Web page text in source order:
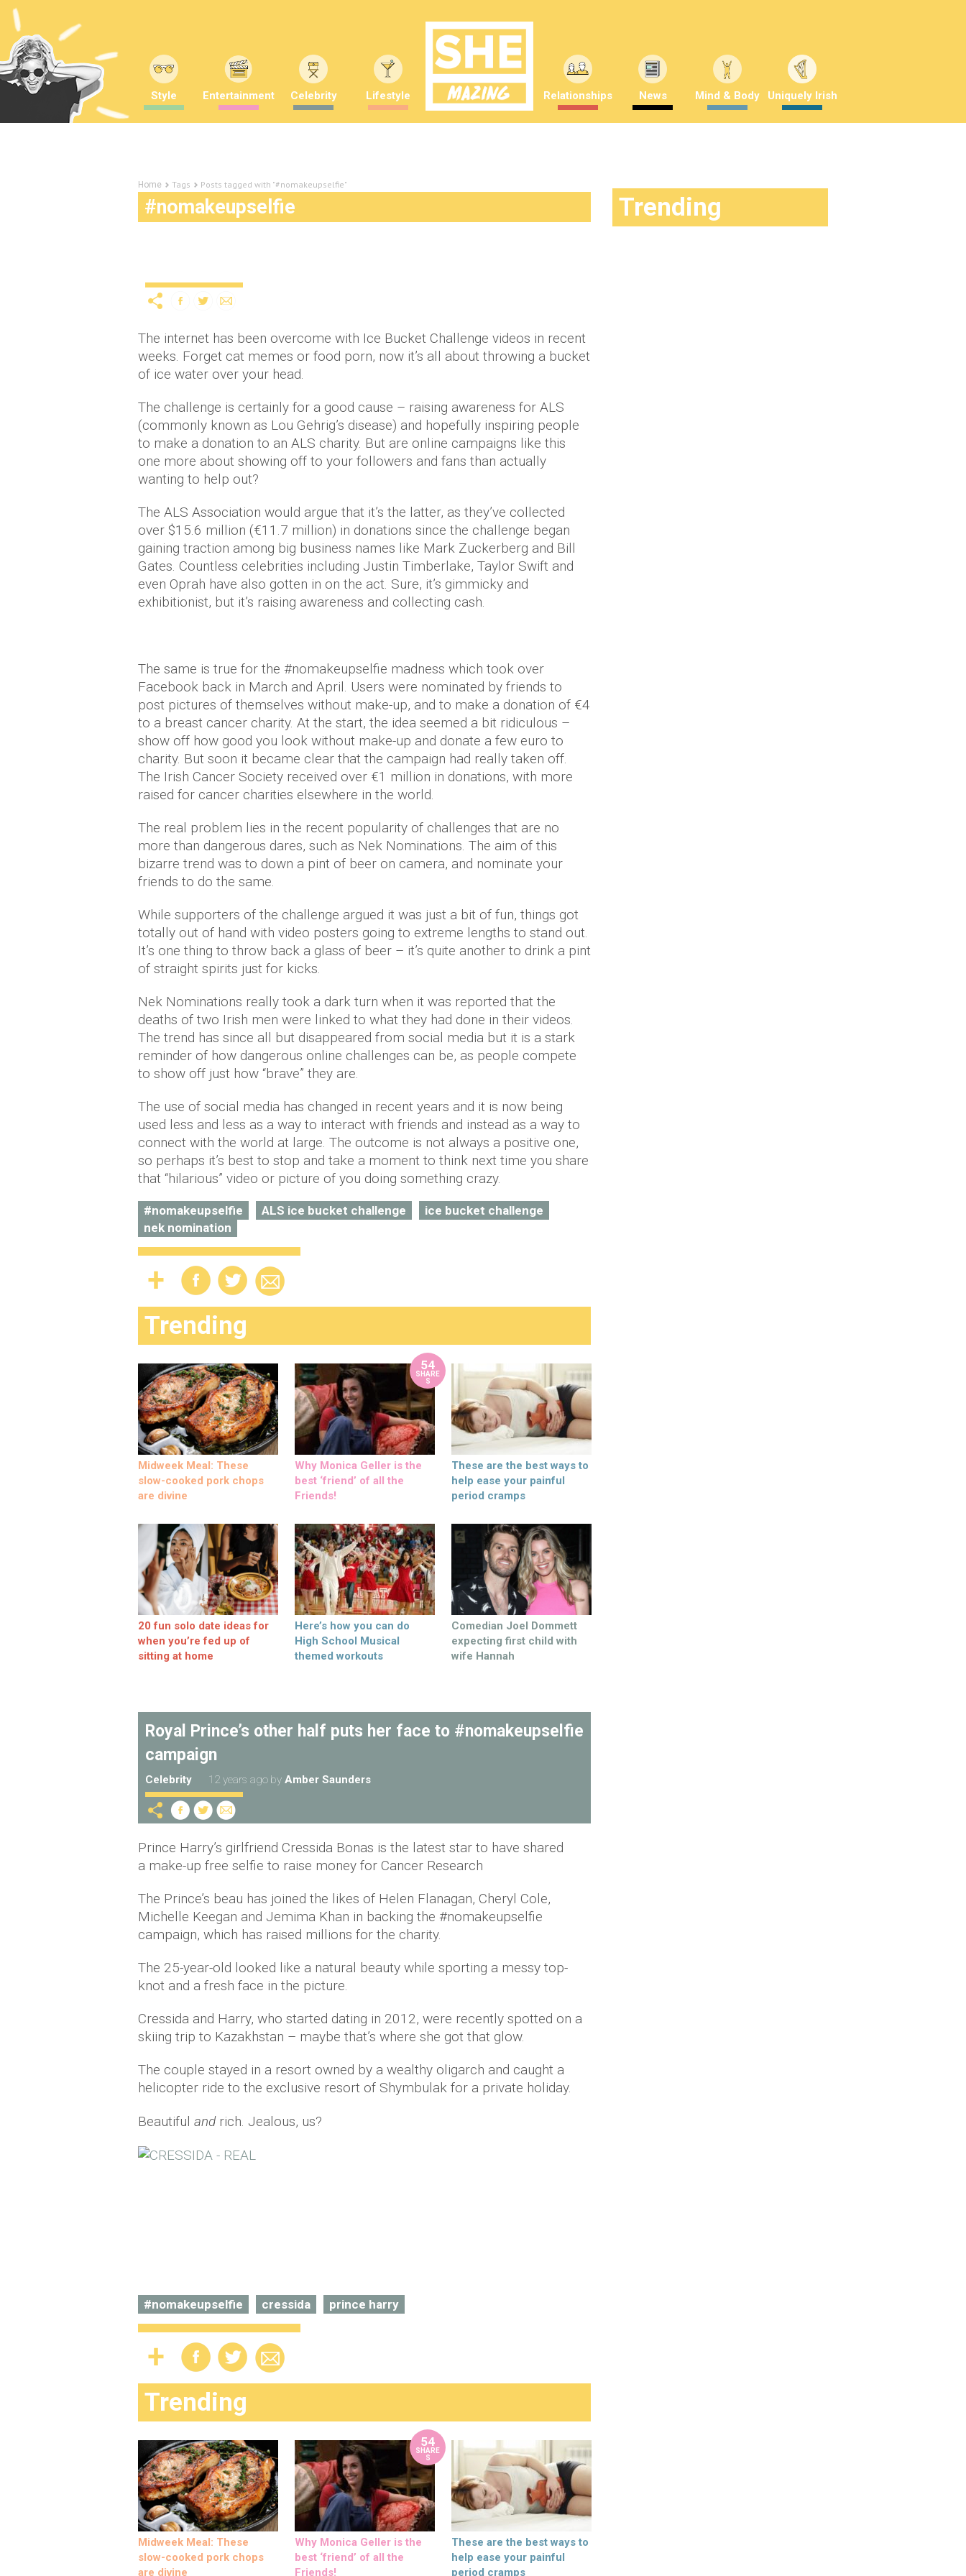
Style Entertainment Celebrity Lifestyle Relationships News Mind & Body Uniquely Irish
Home Tags Posts tagged with "#nomakeupselfie"
#nomakeupselfie
The internet has been overcome with Ice Bucket Challenge videos in recent
weeks. Forget cat memes or food porn, now it’s all about throwing a bucket
of ice water over your head.
The challenge is certainly for a good cause – raising awareness for ALS
(commonly known as Lou Gehrig’s disease) and hopefully inspiring people
to make a donation to an ALS charity. But are online campaigns like this
one more about showing off to your followers and fans than actually
wanting to help out?
The ALS Association would argue that it’s the latter, as they’ve collected
over $15.6 million (€11.7 million) in donations since the challenge began
gaining traction among big business names like Mark Zuckerberg and Bill
Gates. Countless celebrities including Justin Timberlake, Taylor Swift and
even Oprah have also gotten in on the act. Sure, it’s gimmicky and
exhibitionist, but it’s raising awareness and collecting cash.
The same is true for the #nomakeupselfie madness which took over
Facebook back in March and April. Users were nominated by friends to
post pictures of themselves without make-up, and to make a donation of €4
to a breast cancer charity. At the start, the idea seemed a bit ridiculous –
show off how good you look without make-up and donate a few euro to
charity. But soon it became clear that the campaign had really taken off.
The Irish Cancer Society received over €1 million in donations, with more
raised for cancer charities elsewhere in the world.
The real problem lies in the recent popularity of challenges that are no
more than dangerous dares, such as Nek Nominations. The aim of this
bizarre trend was to down a pint of beer on camera, and nominate your
friends to do the same.
While supporters of the challenge argued it was just a bit of fun, things got
totally out of hand with video posters going to extreme lengths to stand out.
It’s one thing to throw back a glass of beer – it’s quite another to drink a pint
of straight spirits just for kicks.
Nek Nominations really took a dark turn when it was reported that the
deaths of two Irish men were linked to what they had done in their videos.
The trend has since all but disappeared from social media but it is a stark
reminder of how dangerous online challenges can be, as people compete
to show off just how “brave” they are.
The use of social media has changed in recent years and it is now being
used less and less as a way to interact with friends and instead as a way to
connect with the world at large. The outcome is not always a positive one,
so perhaps it’s best to stop and take a moment to think next time you share
that “hilarious” video or picture of you doing something crazy.
#nomakeupselfie ALS ice bucket challenge
ice bucket challenge
nek nomination
Trending
Midweek Meal: These
slow-cooked pork chops
are divine
54
SHARE
S
Why Monica Geller is the
best ‘friend’ of all the
Friends!
These are the best ways to
help ease your painful
period cramps
20 fun solo date ideas for
when you’re fed up of
sitting at home
Here’s how you can do
High School Musical
themed workouts
Comedian Joel Dommett
expecting first child with
wife Hannah
Royal Prince’s other half puts her face to #nomakeupselfie
campaign
Celebrity 12 years ago by Amber Saunders
Prince Harry’s girlfriend Cressida Bonas is the latest star to have shared
a make-up free selfie to raise money for Cancer Research
The Prince’s beau has joined the likes of Helen Flanagan, Cheryl Cole,
Michelle Keegan and Jemima Khan in backing the #nomakeupselfie
campaign, which has raised millions for the charity.
The 25-year-old looked like a natural beauty while sporting a messy top-
knot and a fresh face in the picture.
Cressida and Harry, who started dating in 2012, were recently spotted on a
skiing trip to Kazakhstan – maybe that’s where she got that glow.
The couple stayed in a resort owned by a wealthy oligarch and caught a
helicopter ride to the exclusive resort of Shymbulak for a private holiday.
Beautiful andrich. Jealous, us?
#nomakeupselfie cressida prince harry
Trending
Midweek Meal: These
slow-cooked pork chops
are divine
54
SHARE
S
Why Monica Geller is the
best ‘friend’ of all the
Friends!
These are the best ways to
help ease your painful
period cramps
Trending